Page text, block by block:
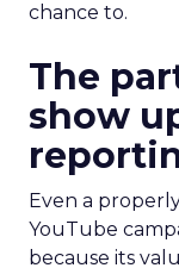
chance to.
The
show
Even a
YouTube
because its